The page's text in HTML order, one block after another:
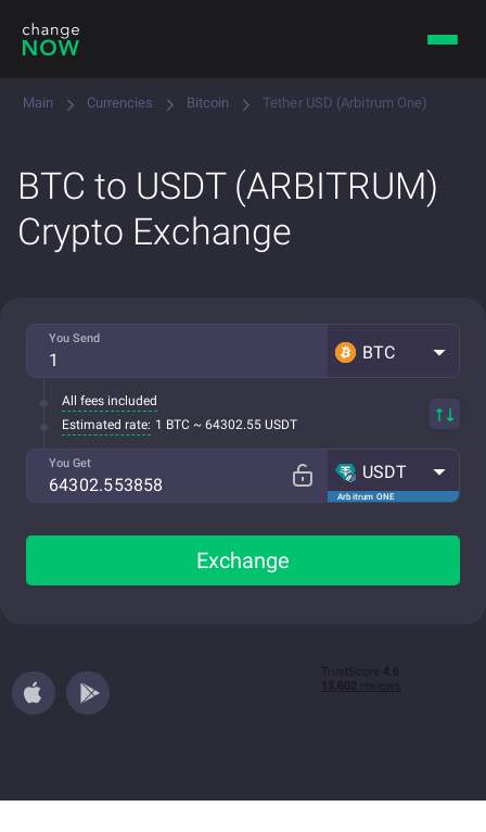
Main Currencies Bitcoin Tether USD (Arbitrum One)
BTC to USDT (ARBITRUM)
Crypto Exchange
You Send
BTC
All fees included
Estimated rate: 1 BTC ~ 64302.55 USDT
You Get
Arbitrum ONE
USDT
Exchange